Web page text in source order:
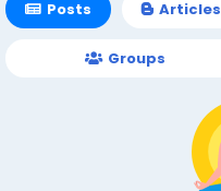
Posts Articles
Groups